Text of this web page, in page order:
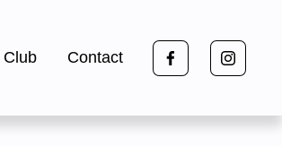
Club Contact